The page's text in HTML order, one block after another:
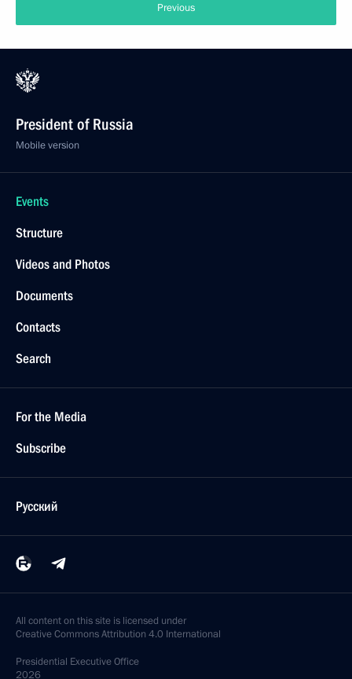
Previous
President of Russia
Mobile version
Events
Structure
Videos and Photos
Documents
Contacts
Search
For the Media
Subscribe
Русский
All content on this site is licensed under
Creative Commons Attribution 4.0 International
Presidential Executive Office
2026